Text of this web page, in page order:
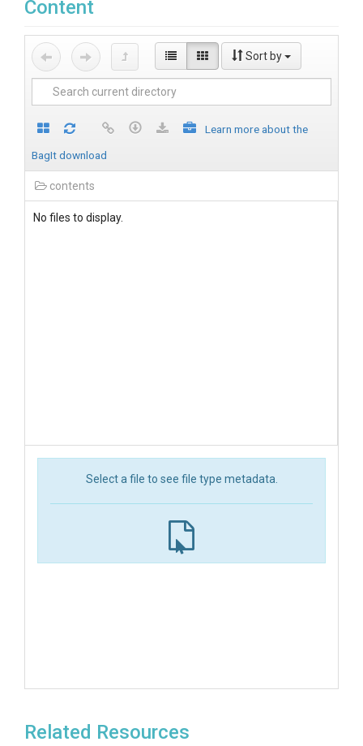
Content
Sort by
Learn more about the
BagIt download
contents
No files to display.
Select a file to see file type metadata.
Related Resources